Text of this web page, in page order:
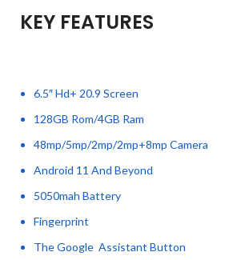
KEY FEATURES
6.5″ Hd+ 20.9 Screen
128GB Rom/4GB Ram
48mp/5mp/2mp/2mp+8mp Camera
Android 11 And Beyond
5050mah Battery
Fingerprint
The Google Assistant Button